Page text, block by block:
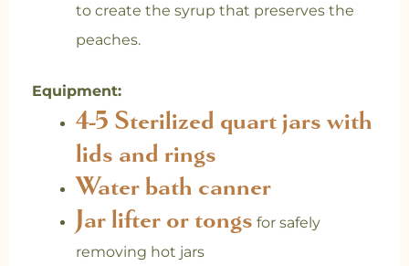
to create the syrup that preserves the
peaches.
Equipment:
4-5 Sterilized quart jars with
lids and rings
Water bath canner
Jar lifter or tongs for safely
removing hot jars